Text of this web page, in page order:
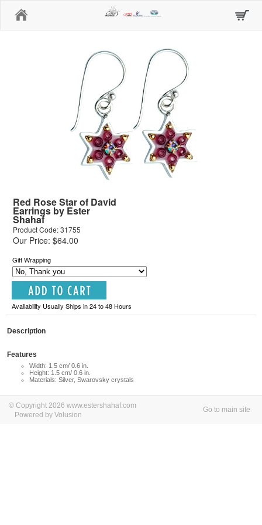
Red Rose Star of David
Earrings by Ester
Shahaf
Product Code: 31755
Our Price: $64.00
Gift Wrapping
Availability Usually Ships in 24 to 48 Hours
Description
Features
Width: 1.5 cm/ 0.6 in.
Height: 1.5 cm/ 0.6 in.
Materials: Silver, Swarovsky crystals
© Copyright 2026 www.estershahaf.com
Powered by Volusion
Go to main site